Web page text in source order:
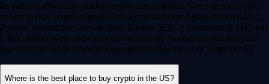
Its value is driven by market supply and demand. You can use crypto
to buy goods, transfer funds globally or trade on digital asset markets.
Popular cryptocurrencies include Bitcoin (BTC), Ethereum (ETH) and
CRO. Most crypto networks are secured by ‘consensus mechanisms’
like Proof of Work (PoW) or energy-efficient Proof of Stake (PoS).
Where is the best place to buy crypto in the US?